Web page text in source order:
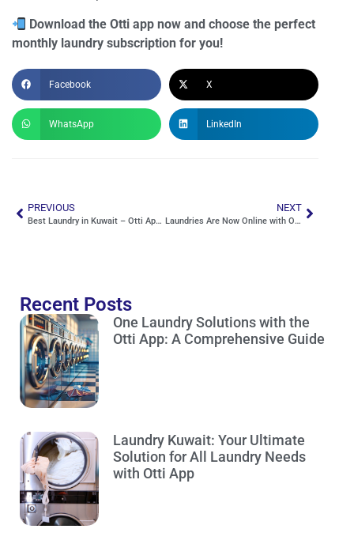
Download the Otti app now and choose the perfect
monthly laundry subscription for you!
Facebook X
WhatsApp LinkedIn
PREVIOUS
Best Laundry in Kuwait – Otti App, Your Guide to the Perfect Service
NEXT
Laundries Are Now Online with Otti – Fast Cleaning & Convenient Delivery
Recent Posts
One Laundry Solutions with the
Otti App: A Comprehensive Guide
Laundry Kuwait: Your Ultimate
Solution for All Laundry Needs
with Otti App